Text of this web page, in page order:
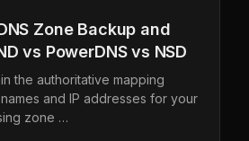
Zone Backup and
vs PowerDNS vs NSD
the authoritative mapping
and IP addresses for your
zone …